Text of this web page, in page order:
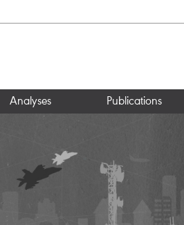
Analyses Publications